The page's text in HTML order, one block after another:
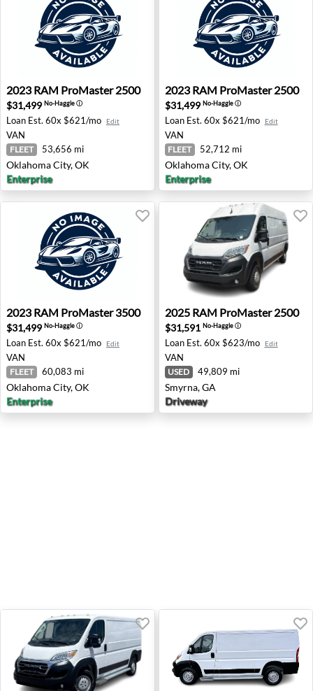
2023 RAM ProMaster 2500 - Oklahoma City, OK
2023 RAM ProMaster 2500
$31,499 No-Haggleⓘ
Loan Est. 60x $621/mo Edit
VAN
FLEET 53,656 mi
Oklahoma City, OK
Enterprise
2023 RAM ProMaster
2023 RAM ProMaster 2500
$31,499 No-Haggleⓘ
Loan Est. 60x $621/mo Edit
VAN
FLEET 52,712 mi
Oklahoma City, OK
Enterprise
2023 RAM ProMaster 3500 - Oklahoma City, OK
2023 RAM ProMaster 3500
$31,499 No-Haggleⓘ
Loan Est. 60x $621/mo Edit
VAN
FLEET 60,083 mi
Oklahoma City, OK
Enterprise
2025 RAM ProMaster 2500
2025 RAM ProMaster 2500
$31,591 No-Haggleⓘ
Loan Est. 60x $623/mo Edit
VAN
USED 49,809 mi
Smyrna, GA
Driveway